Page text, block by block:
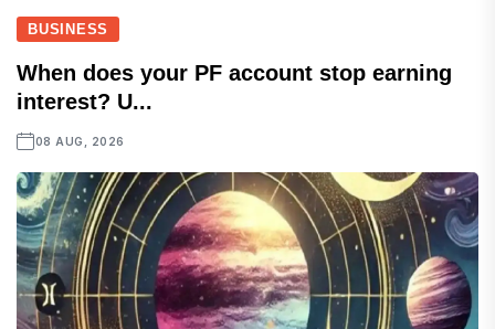
BUSINESS
When does your PF account stop earning
interest? U...
08 AUG, 2026